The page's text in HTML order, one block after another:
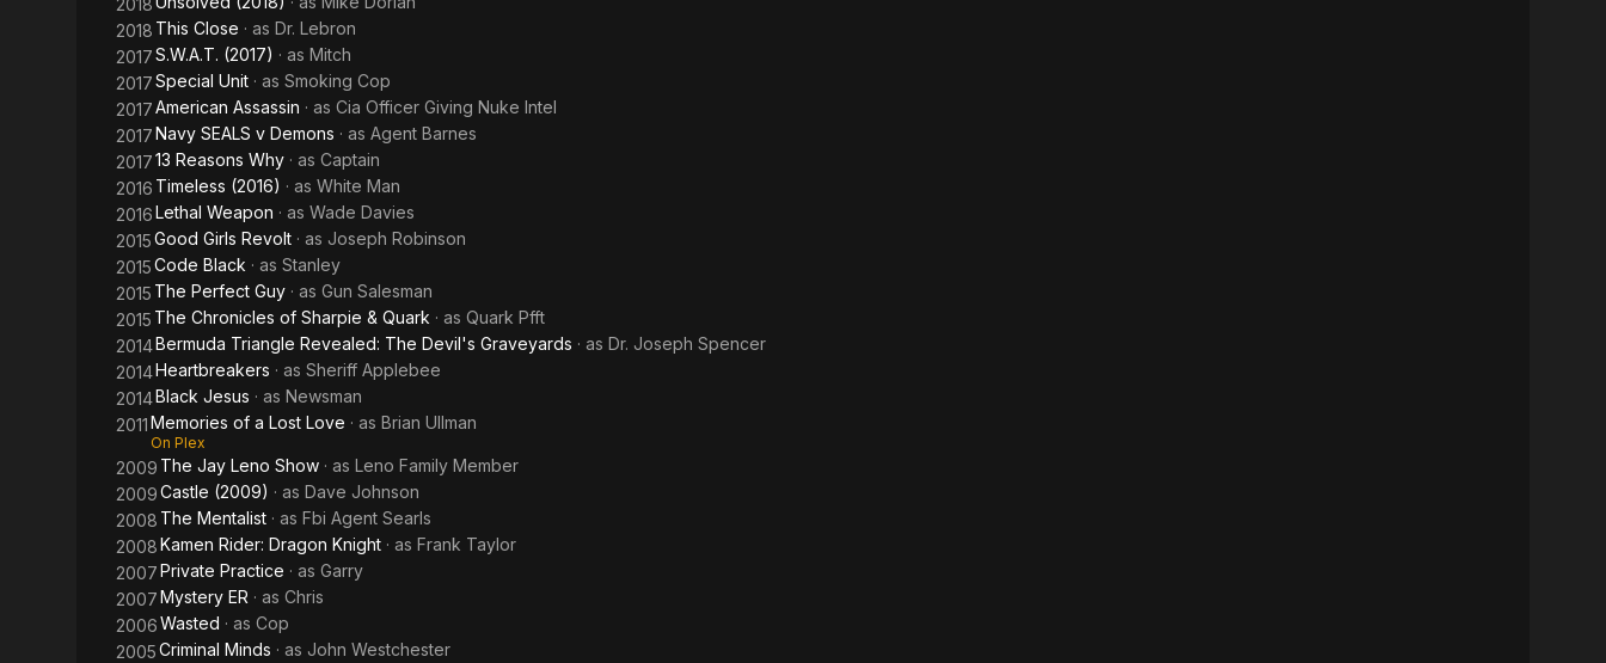
2018
2018 This Close · as Dr. Lebron
2017S.W.A.T. (2017) · as Mitch
2017Special Unit · as Smoking Cop
2017American Assassin · as Cia Officer Giving Nuke Intel
2017Navy SEALS v Demons · as Agent Barnes
201713 Reasons Why · as Captain
2016 Timeless (2016) · as White Man
2016Lethal Weapon · as Wade Davies
2015Good Girls Revolt · as Joseph Robinson
2015Code Black · as Stanley
2015 The Perfect Guy · as Gun Salesman
2015 The Chronicles of Sharpie & Quark · as Quark Pfft
2014Bermuda Triangle Revealed: The Devil's Graveyards · as Dr. Joseph Spencer
2014Heartbreakers · as Sheriff Applebee
2014Black Jesus · as Newsman
2011Memories of a Lost Love · as Brian Ullman
On Plex
2009 The Jay Leno Show · as Leno Family Member
2009Castle (2009) · as Dave Johnson
2008 The Mentalist · as Fbi Agent Searls
2008Kamen Rider: Dragon Knight · as Frank Taylor
2007Private Practice · as Garry
2007Mystery ER · as Chris
2006Wasted · as Cop
2005Criminal Minds · as John Westchester